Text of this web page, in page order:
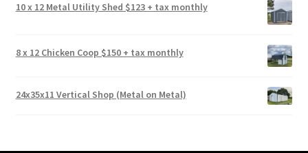
10 x 12 Metal Utility Shed $123 + tax monthly
8 x 12 Chicken Coop $150 + tax monthly
24x35x11 Vertical Shop (Metal on Metal)